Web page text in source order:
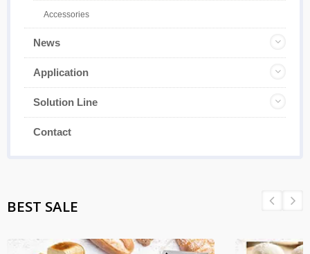
Accessories
News
Application
Solution Line
Contact
BEST SALE